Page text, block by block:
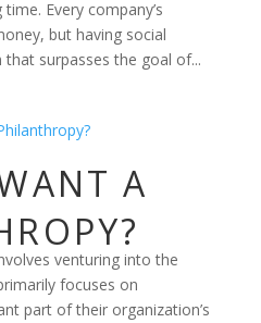
Every company’s
but having social
surpasses the goal of...
A
venturing into the
focuses on
part of their organization’s